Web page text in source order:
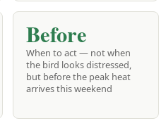
Before
When to act — not when
the bird looks distressed,
but before the peak heat
arrives this weekend